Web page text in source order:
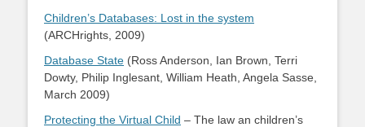
Children’s Databases: Lost in the system
(ARCHrights, 2009)
Database State (Ross Anderson, Ian Brown, Terri
Dowty, Philip Inglesant, William Heath, Angela Sasse,
March 2009)
Protecting the Virtual Child – The law an children’s